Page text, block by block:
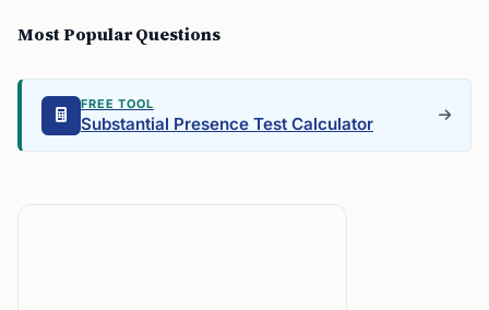
Most Popular Questions
FREE TOOL
Substantial Presence Test Calculator